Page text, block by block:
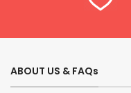
ABOUT US & FAQs